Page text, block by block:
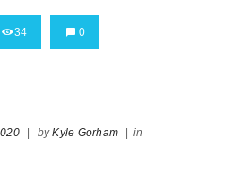
34 0
byKyle Gorham
in